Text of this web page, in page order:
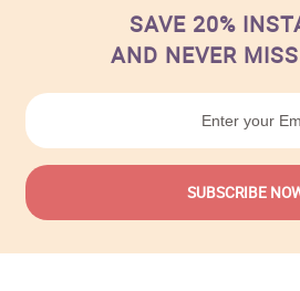
SAVE 20%
AND NEVER